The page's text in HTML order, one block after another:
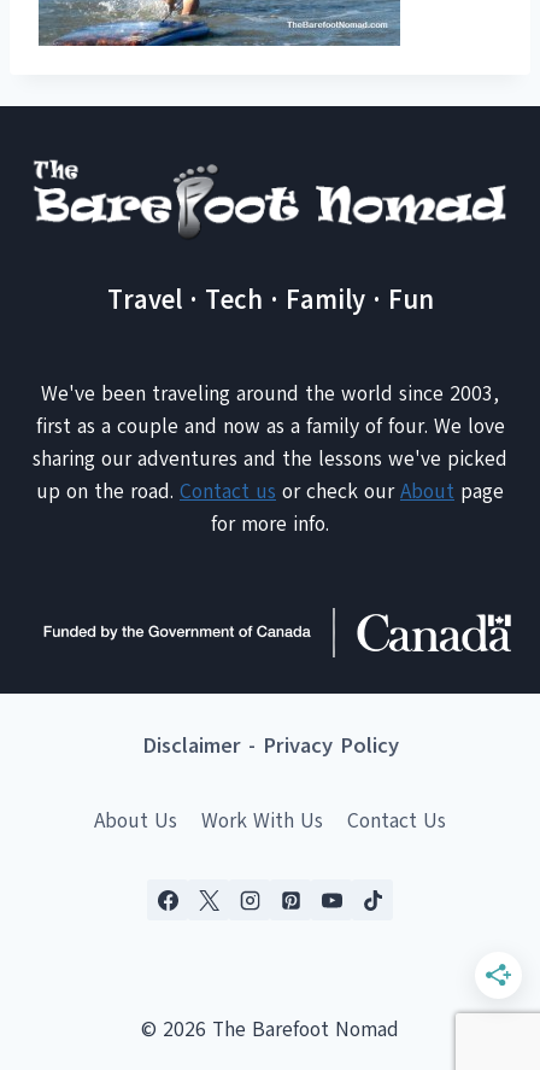
Travel · Tech · Family · Fun
We've been traveling around the world since 2003,
first as a couple and now as a family of four. We love
sharing our adventures and the lessons we've picked
up on the road. Contact us or check ourAbout page
for more info.
Disclaimer- Privacy Policy
About Us Work With Us Contact Us
© 2026 The Barefoot Nomad